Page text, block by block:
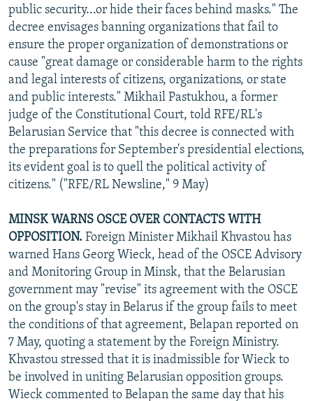
public security...or hide their faces behind masks." The
decree envisages banning organizations that fail to
ensure the proper organization of demonstrations or
cause "great damage or considerable harm to the rights
and legal interests of citizens, organizations, or state
and public interests." Mikhail Pastukhou, a former
judge of the Constitutional Court, told RFE/RL's
Belarusian Service that "this decree is connected with
the preparations for September's presidential elections,
its evident goal is to quell the political activity of
citizens." ("RFE/RL Newsline," 9 May)
MINSK WARNS OSCE OVER CONTACTS WITH
OPPOSITION. Foreign Minister Mikhail Khvastou has
warned Hans Georg Wieck, head of the OSCE Advisory
and Monitoring Group in Minsk, that the Belarusian
government may "revise" its agreement with the OSCE
on the group's stay in Belarus if the group fails to meet
the conditions of that agreement, Belapan reported on
7 May, quoting a statement by the Foreign Ministry.
Khvastou stressed that it is inadmissible for Wieck to
be involved in uniting Belarusian opposition groups.
Wieck commented to Belapan the same day that his